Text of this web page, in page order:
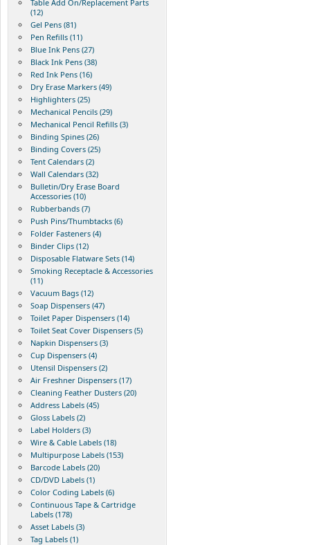
Table Add On/Replacement Parts
(12)
Gel Pens (81)
Pen Refills (11)
Blue Ink Pens (27)
Black Ink Pens (38)
Red Ink Pens (16)
Dry Erase Markers (49)
Highlighters (25)
Mechanical Pencils (29)
Mechanical Pencil Refills (3)
Binding Spines (26)
Binding Covers (25)
Tent Calendars (2)
Wall Calendars (32)
Bulletin/Dry Erase Board
Accessories (10)
Rubberbands (7)
Push Pins/Thumbtacks (6)
Folder Fasteners (4)
Binder Clips (12)
Disposable Flatware Sets (14)
Smoking Receptacle & Accessories
(11)
Vacuum Bags (12)
Soap Dispensers (47)
Toilet Paper Dispensers (14)
Toilet Seat Cover Dispensers (5)
Napkin Dispensers (3)
Cup Dispensers (4)
Utensil Dispensers (2)
Air Freshner Dispensers (17)
Cleaning Feather Dusters (20)
Address Labels (45)
Gloss Labels (2)
Label Holders (3)
Wire & Cable Labels (18)
Multipurpose Labels (153)
Barcode Labels (20)
CD/DVD Labels (1)
Color Coding Labels (6)
Continuous Tape & Cartridge
Labels (178)
Asset Labels (3)
Tag Labels (1)